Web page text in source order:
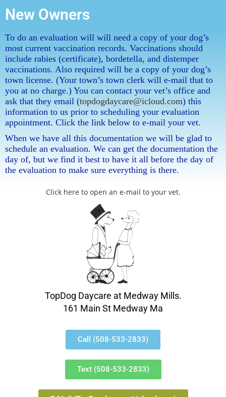
New Owners
To do an evaluation will will need a copy of your dog’s
most current vaccination records. Vaccinations should
include rabies (certificate), bordetella, and distemper
vaccinations. Also required will be a copy of your dog’s
town license. (Your town’s town clerk will e-mail that to
you at no charge.) You can contact your vet’s office and
ask that they email (topdogdaycare@icloud.com) this
information to us prior to scheduling your evaluation
appointment. Click the link below to e-mail your vet.
When we have all this documentation we will be glad to
schedule an evaluation. We can get the documentation the
day of, but we find it best to have it all before the day of
the evaluation to make sure everything is there.
Click here to open an e-mail to your vet.
TopDog Daycare at Medway Mills.
161 Main St Medway Ma
Call (508-533-2833)
Text (508-533-2833)